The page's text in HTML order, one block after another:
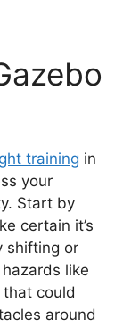
training in
your
Start by
certain it’s
shifting or
like
could
around